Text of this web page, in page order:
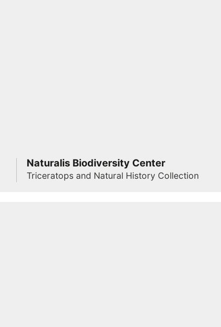
Naturalis Biodiversity Center
Triceratops and Natural History Collection